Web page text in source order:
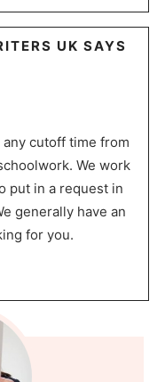
UK SAYS
cutoff time from
We work
put in a request in
generally have an
for you.